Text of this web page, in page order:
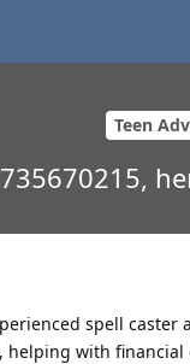
Teen
spell
helping with